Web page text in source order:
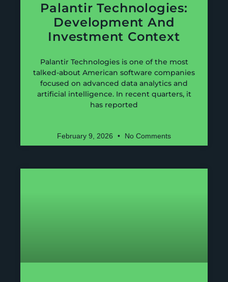
Palantir Technologies:
Development And
Investment Context
Palantir Technologies is one of the most
talked-about American software companies
focused on advanced data analytics and
artificial intelligence. In recent quarters, it
has reported
February 9, 2026 No Comments